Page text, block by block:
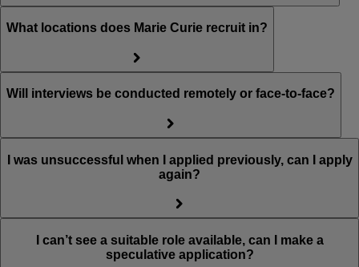
What locations does Marie Curie recruit in?
Will interviews be conducted remotely or face-to-face?
I was unsuccessful when I applied previously, can I apply
again?
I can’t see a suitable role available, can I make a
speculative application?